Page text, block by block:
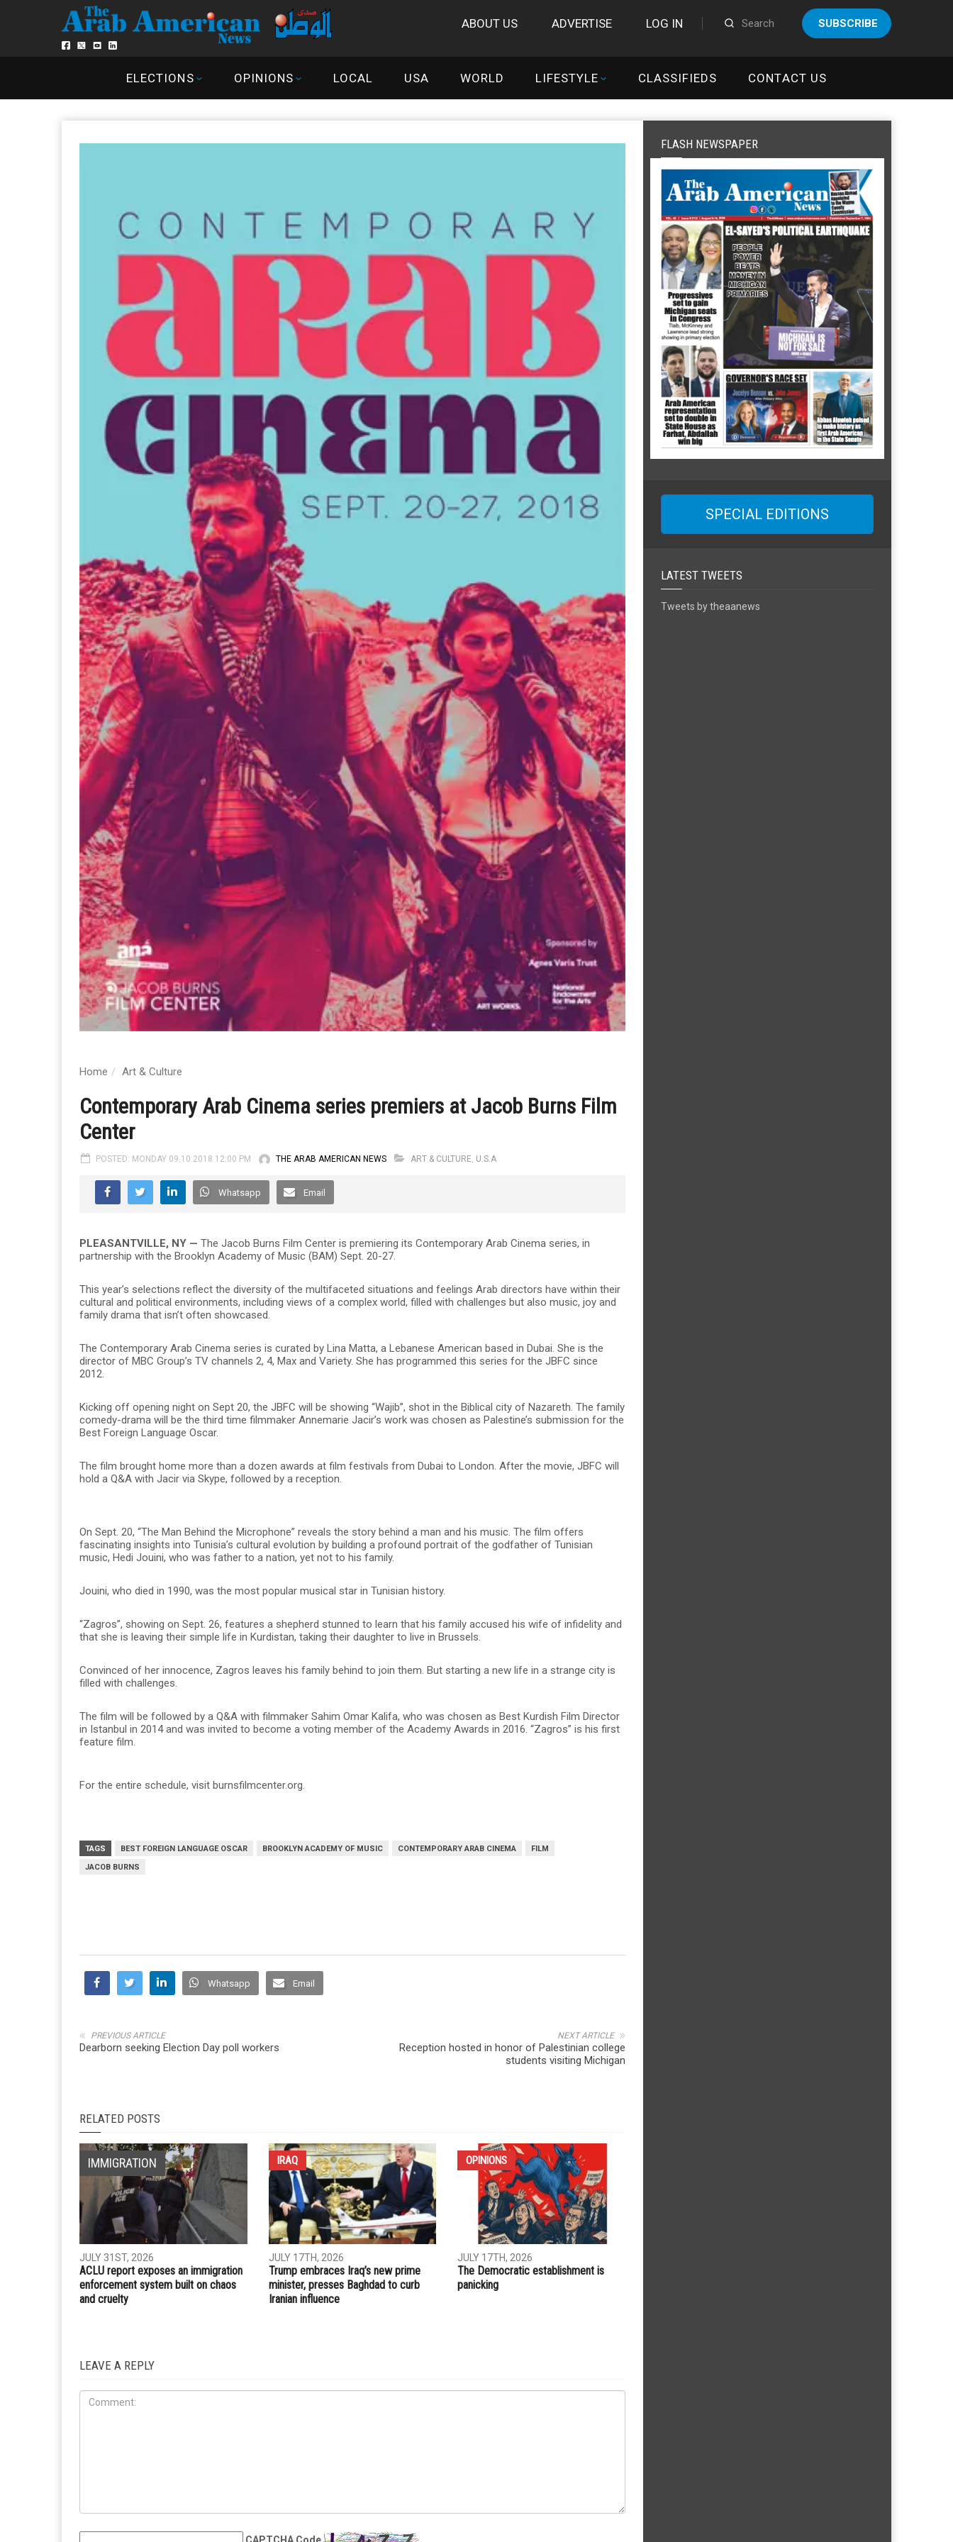
ABOUT US ADVERTISE LOG IN SUBSCRIBE
ELECTIONS OPINIONS LOCAL USA WORLD LIFESTYLE CLASSIFIEDS CONTACT US
Home Art & Culture
Contemporary Arab Cinema series premiers at Jacob Burns Film
Center
POSTED: MONDAY 09.10.2018 12:00 PM THE ARAB AMERICAN NEWS ART & CULTURE U.S.A
Whatsapp Email
PLEASANTVILLE, NY — The Jacob Burns Film Center is premiering its Contemporary Arab Cinema series, in
partnership with the Brooklyn Academy of Music (BAM) Sept. 20-27.
This year’s selections reflect the diversity of the multifaceted situations and feelings Arab directors have within their
cultural and political environments, including views of a complex world, filled with challenges but also music, joy and
family drama that isn’t often showcased.
The Contemporary Arab Cinema series is curated by Lina Matta, a Lebanese American based in Dubai. She is the
director of MBC Group’s TV channels 2, 4, Max and Variety. She has programmed this series for the JBFC since
2012.
Kicking off opening night on Sept 20, the JBFC will be showing “Wajib”, shot in the Biblical city of Nazareth. The family
comedy-drama will be the third time filmmaker Annemarie Jacir’s work was chosen as Palestine’s submission for the
Best Foreign Language Oscar.
The film brought home more than a dozen awards at film festivals from Dubai to London. After the movie, JBFC will
hold a Q&A with Jacir via Skype, followed by a reception.
On Sept. 20, “The Man Behind the Microphone” reveals the story behind a man and his music. The film offers
fascinating insights into Tunisia’s cultural evolution by building a profound portrait of the godfather of Tunisian
music, Hedi Jouini, who was father to a nation, yet not to his family.
Jouini, who died in 1990, was the most popular musical star in Tunisian history.
“Zagros”, showing on Sept. 26, features a shepherd stunned to learn that his family accused his wife of infidelity and
that she is leaving their simple life in Kurdistan, taking their daughter to live in Brussels.
Convinced of her innocence, Zagros leaves his family behind to join them. But starting a new life in a strange city is
filled with challenges.
The film will be followed by a Q&A with filmmaker Sahim Omar Kalifa, who was chosen as Best Kurdish Film Director
in Istanbul in 2014 and was invited to become a voting member of the Academy Awards in 2016. “Zagros” is his first
feature film.
For the entire schedule, visit burnsfilmcenter.org.
TAGS BEST FOREIGN LANGUAGE OSCAR BROOKLYN ACADEMY OF MUSIC CONTEMPORARY ARAB CINEMA
FILM
JACOB BURNS
Whatsapp Email
PREVIOUS ARTICLE
Dearborn seeking Election Day poll workers
RELATED POSTS
JULY 31ST, 2026 JULY 17TH, 2026 JULY 17TH, 2026
FLASH NEWSPAPER
SPECIAL EDITIONS
LATEST TWEETS
Tweets by theaanews